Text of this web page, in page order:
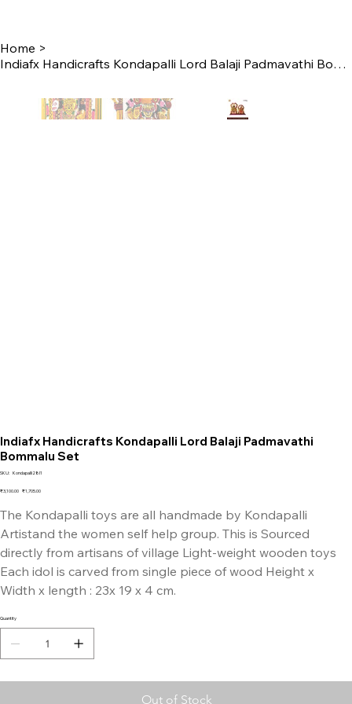
Home >
Indiafx Handicrafts Kondapalli Lord Balaji Padmavathi Bommalu Set
Indiafx Handicrafts Kondapalli Lord Balaji Padmavathi
Bommalu Set
SKU: SKU
Kondapalli28I1
Original
₹3,100.00 Sale
₹1,705.00
The Kondapalli toys are all handmade by Kondapalli
Artistand the women self help group. This is Sourced
directly from artisans of village Light-weight wooden toys
Each idol is carved from single piece of wood Height x
Width x length : 23x 19 x 4 cm.
Quantity
Out of Stock